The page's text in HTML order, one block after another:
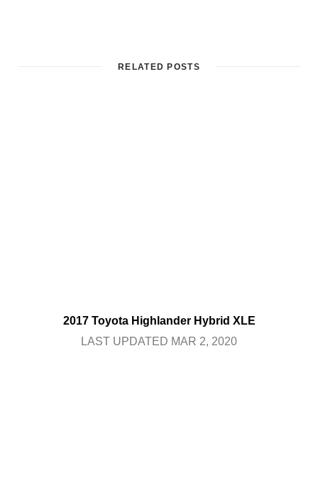
RELATED POSTS
2017 Toyota Highlander Hybrid XLE
LAST UPDATED MAR 2, 2020